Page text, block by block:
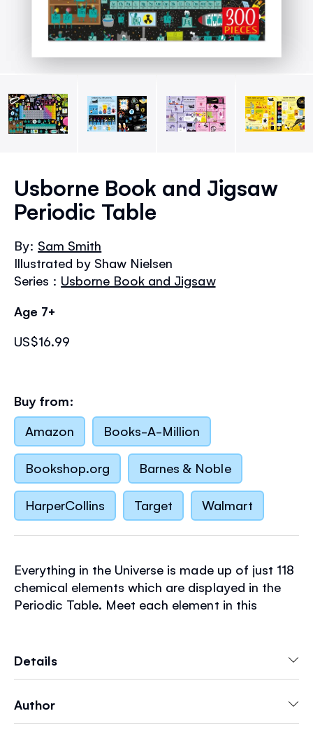
the
beginning
the
images
gallery
Usborne Book and Jigsaw
Periodic Table
By: Sam Smith
Illustrated by Shaw Nielsen
Series : Usborne Book and Jigsaw
Age 7+
US$16.99
Buy from:
Amazon
Books-A-Million
Bookshop.org Barnes & Noble
HarperCollins Target Walmart
Everything in the Universe is made up of just 118
chemical elements which are displayed in the
Periodic Table. Meet each element in this
smelly, explosive or radioactive and lots more.
Details
Author